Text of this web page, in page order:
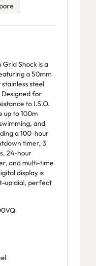
Grid Shock is a
a 50mm
steel
Designed for
to I.S.O.
up to 100m
and
a 100-hour
timer, 3
24-hour
and multi-time
display is
up dial, perfect